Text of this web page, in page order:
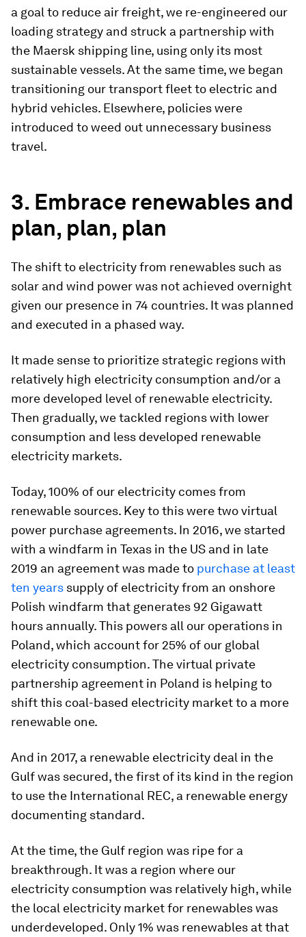
a goal to reduce air freight, we re-engineered our
loading strategy and struck a partnership with
the Maersk shipping line, using only its most
sustainable vessels. At the same time, we began
transitioning our transport fleet to electric and
hybrid vehicles. Elsewhere, policies were
introduced to weed out unnecessary business
travel.
3. Embrace renewables and
plan, plan, plan
The shift to electricity from renewables such as
solar and wind power was not achieved overnight
given our presence in 74 countries. It was planned
and executed in a phased way.
It made sense to prioritize strategic regions with
relatively high electricity consumption and/or a
more developed level of renewable electricity.
Then gradually, we tackled regions with lower
consumption and less developed renewable
electricity markets.
Today, 100% of our electricity comes from
renewable sources. Key to this were two virtual
power purchase agreements. In 2016, we started
with a windfarm in Texas in the US and in late
2019 an agreement was made to purchase at least
ten years supply of electricity from an onshore
Polish windfarm that generates 92 Gigawatt
hours annually. This powers all our operations in
Poland, which account for 25% of our global
electricity consumption. The virtual private
partnership agreement in Poland is helping to
shift this coal-based electricity market to a more
renewable one.
And in 2017, a renewable electricity deal in the
Gulf was secured, the first of its kind in the region
to use the International REC, a renewable energy
documenting standard.
At the time, the Gulf region was ripe for a
breakthrough. It was a region where our
electricity consumption was relatively high, while
the local electricity market for renewables was
underdeveloped. Only 1% was renewables at that